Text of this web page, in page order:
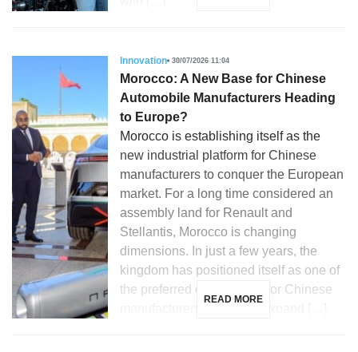
Innovation 30/07/2026 11:04
Morocco: A New Base for Chinese
Automobile Manufacturers Heading
to Europe?
Morocco is establishing itself as the
new industrial platform for Chinese
manufacturers to conquer the European
market. For a long time considered an
assembly land for Renault and
Stellantis, Morocco is changing
dimensions. In just a few years, the
kingdom has positioned itself as one of
the preferred destinations for Chinese
READ MORE